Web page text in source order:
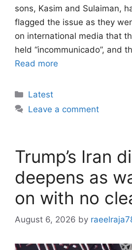
sons, Kasim and Sulaiman,
flagged the issue as they
on international media that
held “incommunicado”, and
Read more
Categories
Latest
Leave a comment
Trump’s Iran
deepens as
on with no
August 6, 2026 by